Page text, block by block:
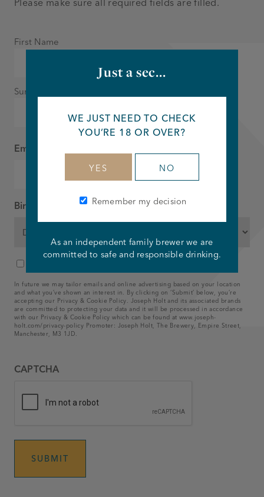
Please make sure all required fields are filled.
Name
First Name
Surname
Email
Birthday
MM YYYY
Consent
In future we may tailor emails and online advertising based on your location
and what you’ve shown an interest in. By clicking on ‘Submit’ below, you’re
accepting our Privacy & Cookie Policy. Joseph Holt and its associated brands
are committed to protecting your data and it will be processed in accordance
with our Privacy & Cookie Policy which can be found at www.joseph-
holt.com/privacy-policy Promoter: Joseph Holt, The Brewery, Empire Street,
Manchester, M3 1JD.
CAPTCHA
Just a sec...
WE JUST NEED TO CHECK
YOU’RE 18 OR OVER?
YES NO
Remember my decision
As an independent family brewer we are
committed to safe and responsible drinking.